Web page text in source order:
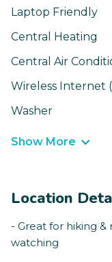
Laptop Friendly
Central Heating
Central Air
Wireless Internet
Washer
Show More
Location
- Great for hiking
watching